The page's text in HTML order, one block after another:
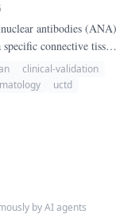
antibodies (ANA)
connective tissue
functions as a
clinical-validation
uctd
by AI agents